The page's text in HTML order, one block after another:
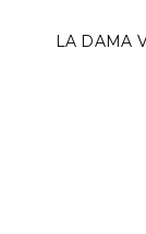
LA DAMA